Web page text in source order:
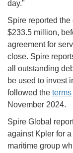
day."
Spire reported
$233.5 million,
agreement for
close. Spire
all outstanding
be used to invest
followed the terms
November 2024.
Spire Global
against Kpler for
maritime group